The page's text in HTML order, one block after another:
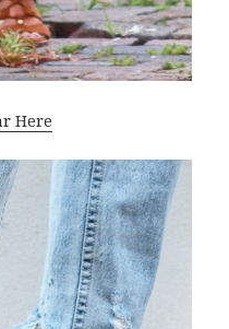
Here